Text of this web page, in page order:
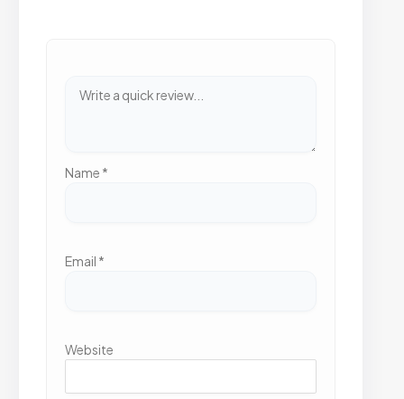
Name *
Email *
Website